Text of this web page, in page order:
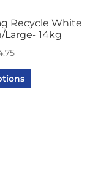
Recycle White
Large- 14kg